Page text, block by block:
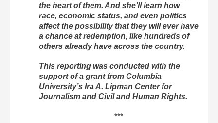
the heart of them. And she’ll learn how
race, economic status, and even politics
affect the possibility that they will ever have
a chance at redemption, like hundreds of
others already have across the country.
This reporting was conducted with the
support of a grant from Columbia
University’s Ira A. Lipman Center for
Journalism and Civil and Human Rights.
***